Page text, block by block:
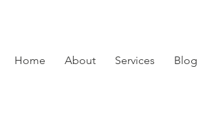
Home About Services Blog